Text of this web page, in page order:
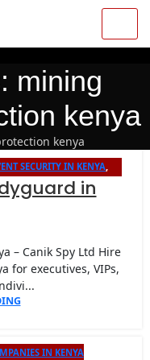
mining
kenya
kenya
SECURITY IN KENYA,
VIP PROTECTION FOR
PROTECTION COMPANY
in
– Canik Spy Ltd Hire
for executives, VIPs,
IN KENYA